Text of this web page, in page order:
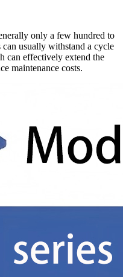
only a few hundred to
can usually withstand a cycle
can effectively extend the
maintenance costs.